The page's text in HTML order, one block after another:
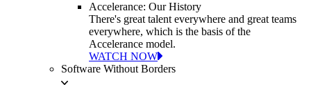
Accelerance: Our History
There's great talent everywhere and great teams
everywhere, which is the basis of the
Accelerance model.
WATCH NOW
Software Without Borders